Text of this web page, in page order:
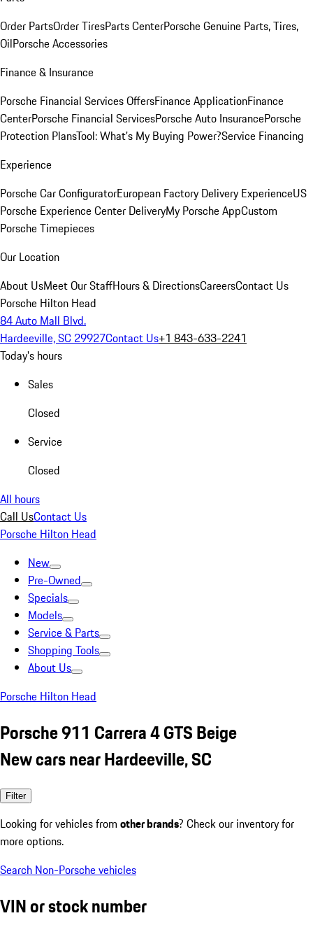
Order PartsOrder TiresParts CenterPorsche Genuine Parts, Tires,
OilPorsche Accessories
Finance & Insurance
Porsche Financial Services OffersFinance ApplicationFinance
CenterPorsche Financial ServicesPorsche Auto InsurancePorsche
Protection PlansTool: What's My Buying Power?Service Financing
Experience
Porsche Car ConfiguratorEuropean Factory Delivery ExperienceUS
Porsche Experience Center DeliveryMy Porsche AppCustom
Porsche Timepieces
Our Location
About UsMeet Our StaffHours & DirectionsCareersContact Us
Porsche Hilton Head
84 Auto Mall Blvd.
Hardeeville, SC 29927Contact Us+1 843-633-2241
Today's hours
Sales
Closed
Service
Closed
All hours
Call UsContact Us
Porsche Hilton Head
New
Pre-Owned
Specials
Models
Service & Parts
Shopping Tools
About Us
Porsche Hilton Head
Porsche 911 Carrera 4 GTS Beige
New cars near Hardeeville, SC
Filter
Looking for vehicles from other brands? Check our inventory for
more options.
Search Non-Porsche vehicles
VIN or stock number